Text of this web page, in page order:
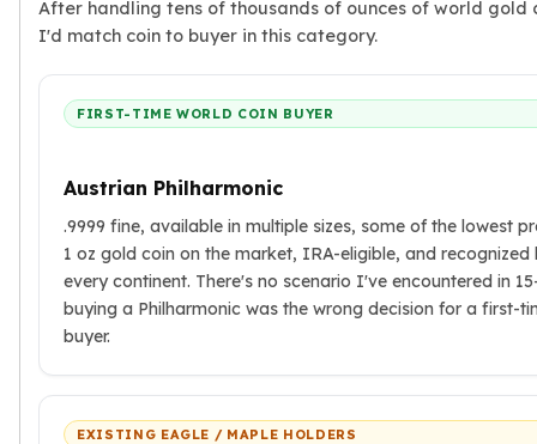
After handling tens of thousands of ounces of world gold
I'd match coin to buyer in this category.
FIRST-TIME WORLD COIN BUYER
Austrian Philharmonic
.9999 fine, available in multiple sizes, some of the lowest
1 oz gold coin on the market, IRA-eligible, and recognized
every continent. There's no scenario I've encountered in
buying a Philharmonic was the wrong decision for a first-
buyer.
EXISTING EAGLE / MAPLE HOLDERS